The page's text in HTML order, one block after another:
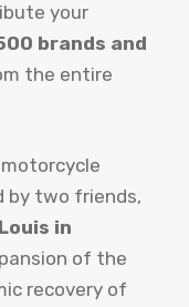
your
brands and
the entire
by two friends,
in
of the
recovery of